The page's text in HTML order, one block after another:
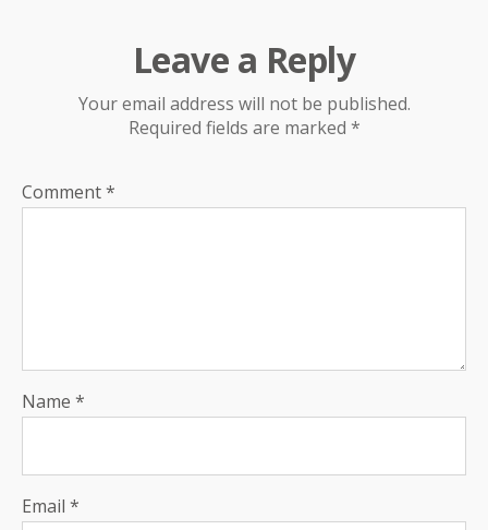
Leave a Reply
Your email address will not be published.
Required fields are marked *
Comment*
Name *
Email *